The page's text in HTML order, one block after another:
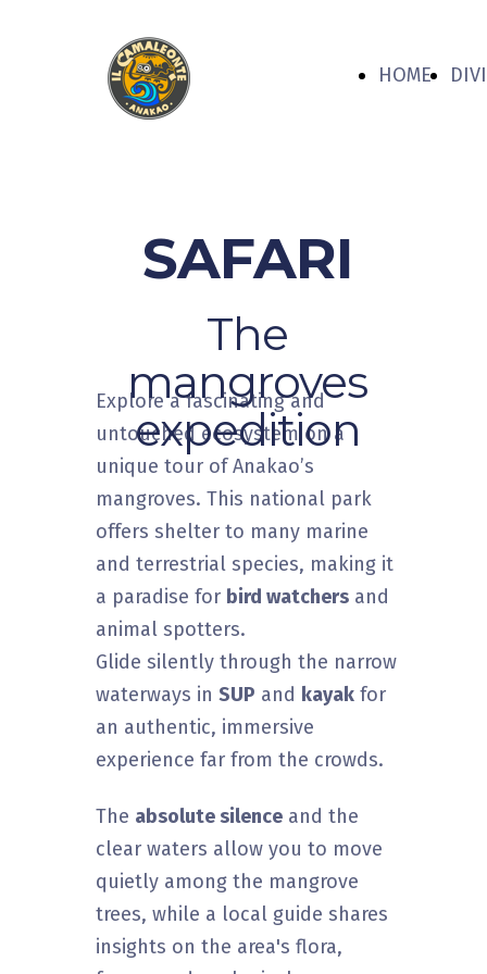
HOME
SAFARI
The
mangroves
expedition
Explore a fascinating and
untouched ecosystem on a
unique tour of Anakao’s
mangroves. This national park
offers shelter to many marine
and terrestrial species, making it
a paradise for bird watchers and
animal spotters.
Glide silently through the narrow
waterways in SUP and kayak for
an authentic, immersive
experience far from the crowds.
The absolute silence and the
clear waters allow you to move
quietly among the mangrove
trees, while a local guide shares
insights on the area's flora,